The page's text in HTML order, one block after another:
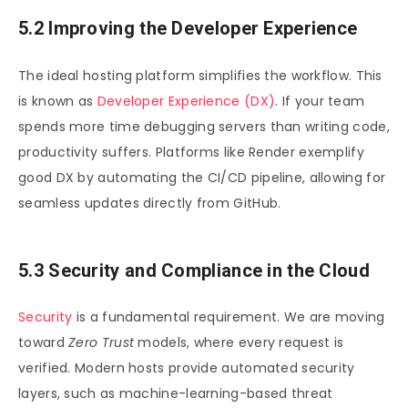
5.2 Improving the Developer Experience
The ideal hosting platform simplifies the workflow. This
is known as Developer Experience (DX). If your team
spends more time debugging servers than writing code,
productivity suffers. Platforms like Render exemplify
good DX by automating the CI/CD pipeline, allowing for
seamless updates directly from GitHub.
5.3 Security and Compliance in the Cloud
Security is a fundamental requirement. We are moving
towardZero Trustmodels, where every request is
verified. Modern hosts provide automated security
layers, such as machine-learning-based threat